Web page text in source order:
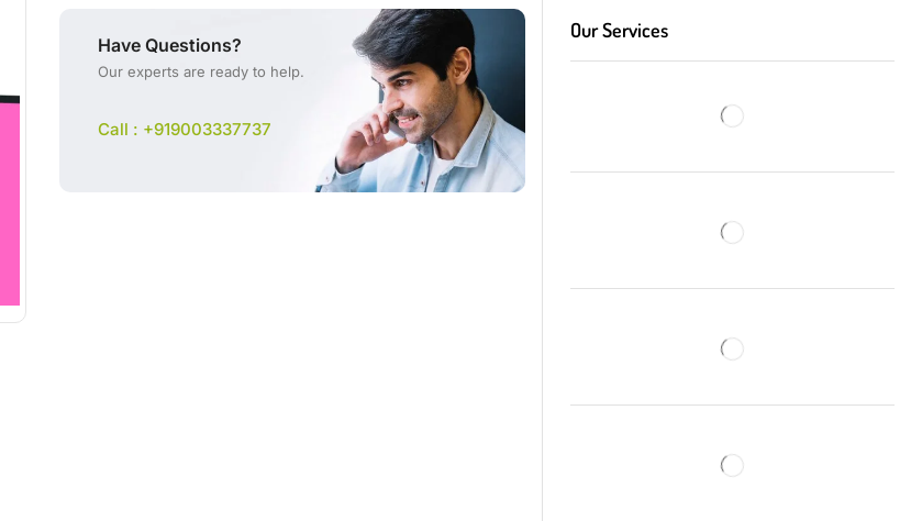
Have Questions?
Our experts are ready to help.
Call : +919003337737
Our Services